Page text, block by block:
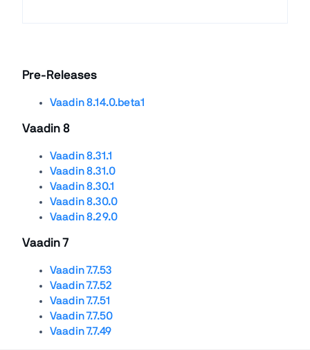
Pre-Releases
Vaadin 8.14.0.beta1
Vaadin 8
Vaadin 8.31.1
Vaadin 8.31.0
Vaadin 8.30.1
Vaadin 8.30.0
Vaadin 8.29.0
Vaadin 7
Vaadin 7.7.53
Vaadin 7.7.52
Vaadin 7.7.51
Vaadin 7.7.50
Vaadin 7.7.49